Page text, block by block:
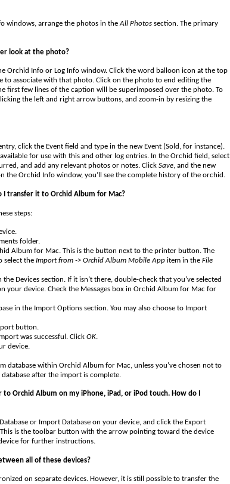
windows, arrange the photos in theAll Photos section. The primary
look at the photo?
Orchid Info or Log Info window. Click the word balloon icon at the top
to associate with that photo. Click on the photo to end editing the
first few lines of the caption will be superimposed over the photo. To
the left and right arrow buttons, and zoom-in by resizing the
click the Event field and type in the new Event (Sold, for instance).
for use with this and other log entries. In the Orchid field, select
and add any relevant photos or notes. Click Save, and the new
the Orchid Info window, you’ll see the complete history of the orchid.
I transfer it to Orchid Album for Mac?
steps:
folder.
Album for Mac. This is the button next to the printer button. The
select the Import from -> Orchid Album Mobile App item in the File
Devices section. If it isn’t there, double-check that you’ve selected
your device. Check the Messages box in Orchid Album for Mac for
in the Import Options section. You may also choose to Import
button.
was successful. Click OK.
device.
database within Orchid Album for Mac, unless you’ve chosen not to
after the import is complete.
Orchid Album on my iPhone, iPad, or iPod touch. How do I
or Import Database on your device, and click the Export
is the toolbar button with the arrow pointing toward the device
for further instructions.
all of these devices?
on separate devices. However, it is still possible to transfer the